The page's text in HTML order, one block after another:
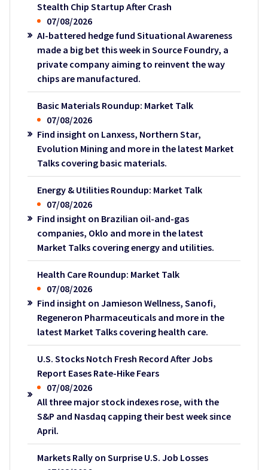
Stealth Chip Startup After Crash
07/08/2026
AI-battered hedge fund Situational Awareness
made a big bet this week in Source Foundry, a
private company aiming to reinvent the way
chips are manufactured.
Basic Materials Roundup: Market Talk
07/08/2026
Find insight on Lanxess, Northern Star,
Evolution Mining and more in the latest Market
Talks covering basic materials.
Energy & Utilities Roundup: Market Talk
07/08/2026
Find insight on Brazilian oil-and-gas
companies, Oklo and more in the latest
Market Talks covering energy and utilities.
Health Care Roundup: Market Talk
07/08/2026
Find insight on Jamieson Wellness, Sanofi,
Regeneron Pharmaceuticals and more in the
latest Market Talks covering health care.
U.S. Stocks Notch Fresh Record After Jobs
Report Eases Rate-Hike Fears
07/08/2026
All three major stock indexes rose, with the
S&P and Nasdaq capping their best week since
April.
Markets Rally on Surprise U.S. Job Losses